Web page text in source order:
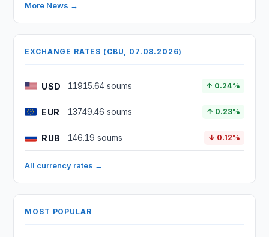
More News →
EXCHANGE RATES (CBU, 07.08.2026)
USD 11915.64 soums ↑ 0.24%
EUR 13749.46 soums ↑ 0.23%
RUB 146.19 soums ↓ 0.12%
All currency rates →
MOST POPULAR